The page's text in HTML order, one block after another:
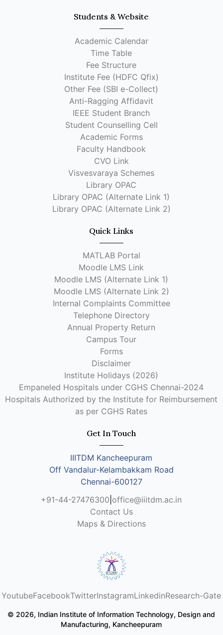
Students & Website
Academic Calendar
Time Table
Fee Structure
Institute Fee (HDFC Qfix)
Other Fee (SBI e-Collect)
Anti-Ragging Affidavit
IEEE Student Branch
Student Counselling Cell
Academic Forms
Faculty Handbook
CVO Link
Visvesvaraya Schemes
Library OPAC
Library OPAC (Alternate Link 1)
Library OPAC (Alternate Link 2)
Quick Links
MATLAB Portal
Moodle LMS Link
Moodle LMS (Alternate Link 1)
Moodle LMS (Alternate Link 2)
Internal Complaints Committee
Telephone Directory
Annual Property Return
Campus Tour
Forms
Disclaimer
Institute Holidays (2026)
Empaneled Hospitals under CGHS Chennai-2024
Hospitals Authorized by the Institute for Reimbursement
as per CGHS Rates
Get In Touch
IIITDM Kancheepuram
Off Vandalur-Kelambakkam Road
Chennai-600127
+91-44-27476300 office@iiitdm.ac.in
Contact Us
Maps & Directions
YoutubeFacebookTwitterInstagramLinkedinResearch-Gate
© 2026, Indian Institute of Information Technology, Design and
Manufacturing, Kancheepuram